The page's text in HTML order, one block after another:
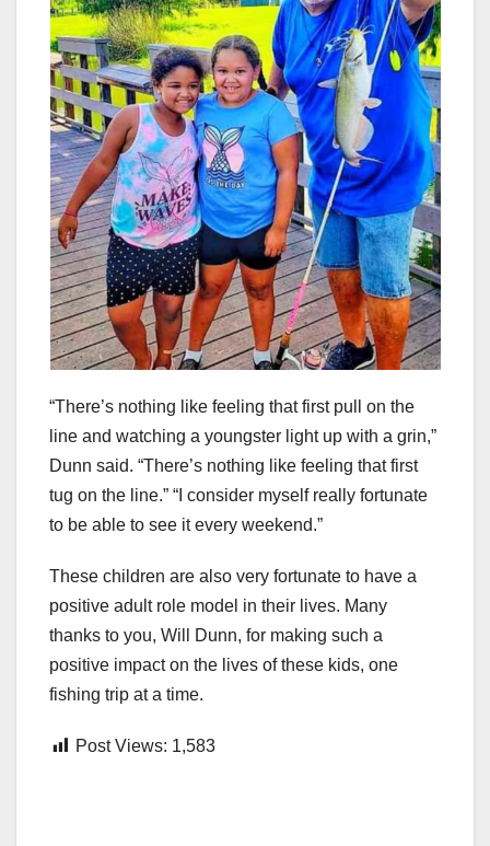
“There’s nothing like feeling that first pull on the
line and watching a youngster light up with a grin,”
Dunn said. “There’s nothing like feeling that first
tug on the line.” “I consider myself really fortunate
to be able to see it every weekend.”
These children are also very fortunate to have a
positive adult role model in their lives. Many
thanks to you, Will Dunn, for making such a
positive impact on the lives of these kids, one
fishing trip at a time.
Post Views: 1,583